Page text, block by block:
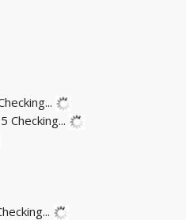
Checking...